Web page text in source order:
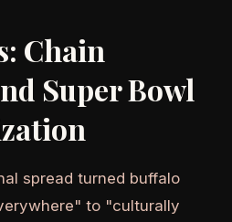
Chain
Super Bowl
spread turned buffalo
to "culturally